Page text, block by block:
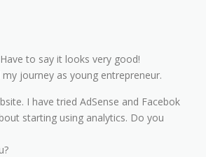
to say it looks very good!
journey as young entrepreneur.
I have tried AdSense and Facebok
starting using analytics. Do you